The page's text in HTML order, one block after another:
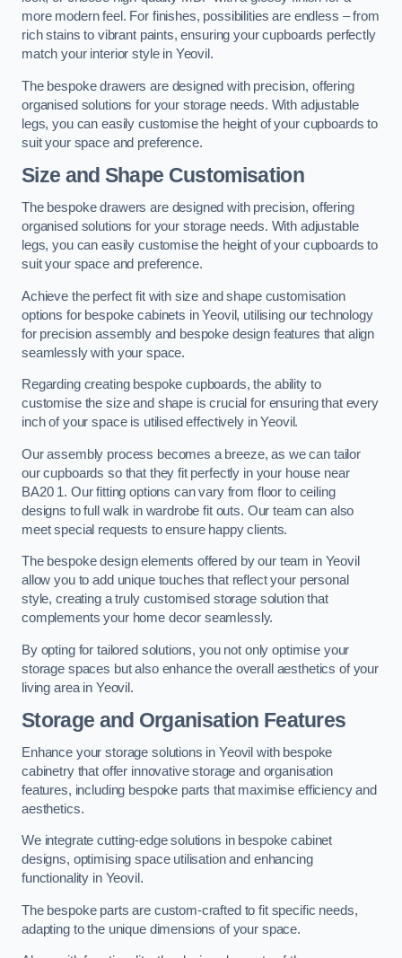
more modern feel. For finishes, possibilities are endless – from
rich stains to vibrant paints, ensuring your cupboards perfectly
match your interior style in Yeovil.
The bespoke drawers are designed with precision, offering
organised solutions for your storage needs. With adjustable
legs, you can easily customise the height of your cupboards to
suit your space and preference.
Size and Shape Customisation
The bespoke drawers are designed with precision, offering
organised solutions for your storage needs. With adjustable
legs, you can easily customise the height of your cupboards to
suit your space and preference.
Achieve the perfect fit with size and shape customisation
options for bespoke cabinets in Yeovil, utilising our technology
for precision assembly and bespoke design features that align
seamlessly with your space.
Regarding creating bespoke cupboards, the ability to
customise the size and shape is crucial for ensuring that every
inch of your space is utilised effectively in Yeovil.
Our assembly process becomes a breeze, as we can tailor
our cupboards so that they fit perfectly in your house near
BA20 1. Our fitting options can vary from floor to ceiling
designs to full walk in wardrobe fit outs. Our team can also
meet special requests to ensure happy clients.
The bespoke design elements offered by our team in Yeovil
allow you to add unique touches that reflect your personal
style, creating a truly customised storage solution that
complements your home decor seamlessly.
By opting for tailored solutions, you not only optimise your
storage spaces but also enhance the overall aesthetics of your
living area in Yeovil.
Storage and Organisation Features
Enhance your storage solutions in Yeovil with bespoke
cabinetry that offer innovative storage and organisation
features, including bespoke parts that maximise efficiency and
aesthetics.
We integrate cutting-edge solutions in bespoke cabinet
designs, optimising space utilisation and enhancing
functionality in Yeovil.
The bespoke parts are custom-crafted to fit specific needs,
adapting to the unique dimensions of your space.